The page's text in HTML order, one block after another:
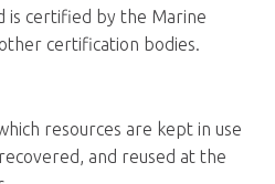
is certified by the Marine
certification bodies.
resources are kept in use
and reused at the